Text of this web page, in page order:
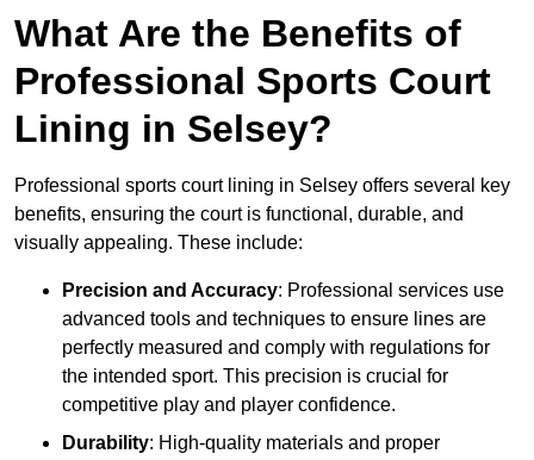
What Are the Benefits of
Professional Sports Court
Lining in Selsey?
Professional sports court lining in Selsey offers several key
benefits, ensuring the court is functional, durable, and
visually appealing. These include:
Precision and Accuracy: Professional services use
advanced tools and techniques to ensure lines are
perfectly measured and comply with regulations for
the intended sport. This precision is crucial for
competitive play and player confidence.
Durability: High-quality materials and proper